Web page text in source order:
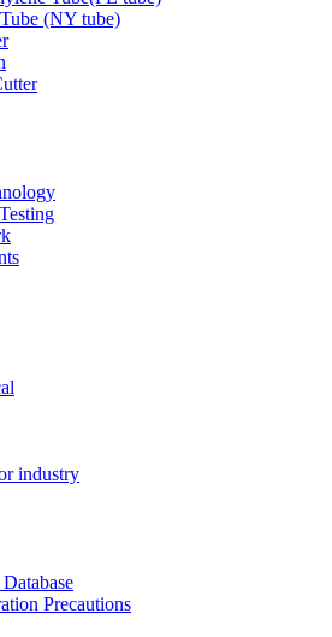
(NY tube)
industry
Precautions